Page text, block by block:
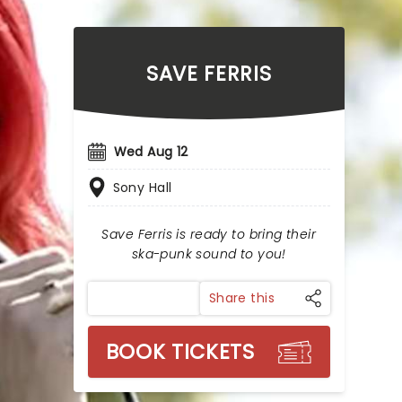
SAVE FERRIS
Wed Aug 12
Sony Hall
Save Ferris is ready to bring their
ska-punk sound to you!
Share this
BOOK TICKETS